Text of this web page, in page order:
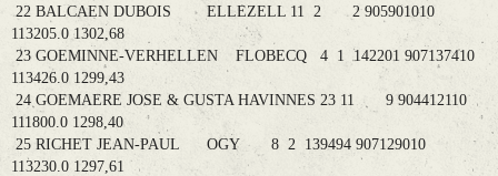
22 BALCAEN DUBOIS ELLEZELL 11 2 2 905901010
113205.0 1302,68
23 GOEMINNE-VERHELLEN FLOBECQ 4 1 142201 907137410
113426.0 1299,43
24 GOEMAERE JOSE & GUSTA HAVINNES 23 11 9 904412110
111800.0 1298,40
25 RICHET JEAN-PAUL OGY 8 2 139494 907129010
113230.0 1297,61